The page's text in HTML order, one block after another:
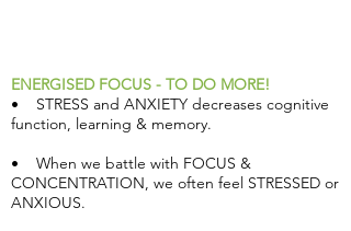
ENERGISED FOCUS - TO DO MORE!
• STRESS and ANXIETY decreases cognitive
function, learning & memory.
• When we battle with FOCUS &
CONCENTRATION, we often feel STRESSED or
ANXIOUS.